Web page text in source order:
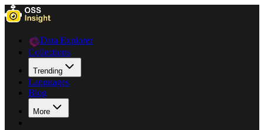
Data Explorer
Collections
Trending
Languages
Blog
More